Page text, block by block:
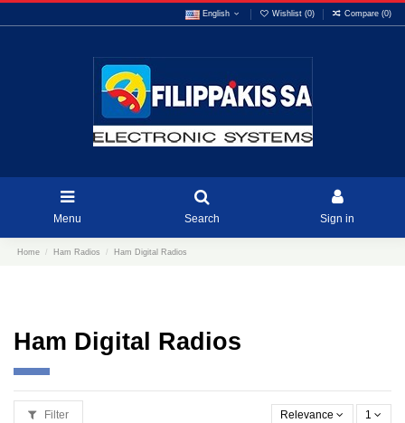
English Wishlist (0) Compare (0)
Menu Search Sign in
Home Ham Radios Ham Digital Radios
Ham Digital Radios
Filter Relevance 1